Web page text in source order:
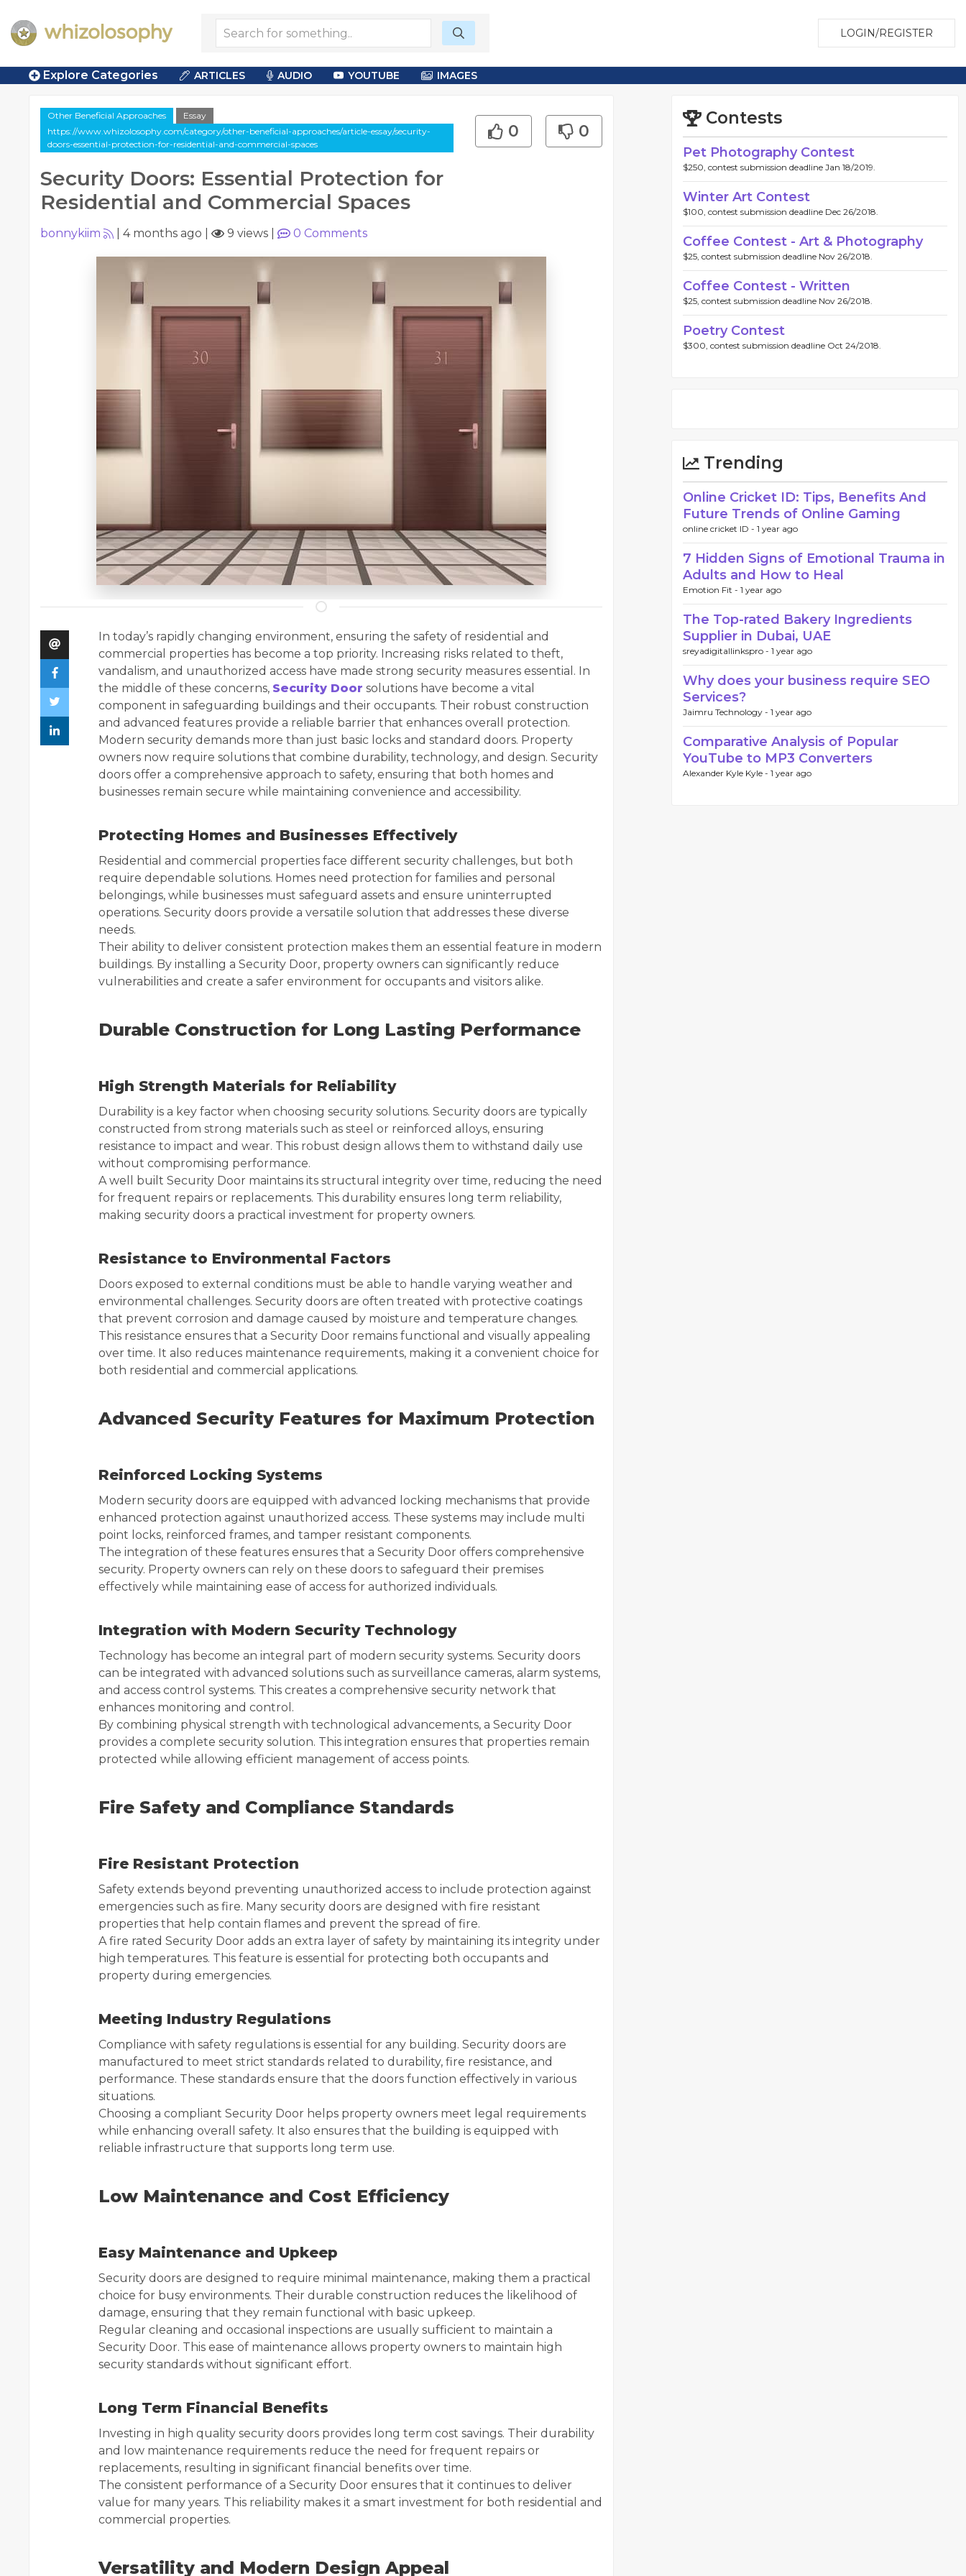
LOGIN/REGISTER
Explore Categories ARTICLES AUDIO YOUTUBE IMAGES
Other Beneficial Approaches
Essay
https://www.whizolosophy.com/category/other-beneficial-approaches/article-essay/security-
doors-essential-protection-for-residential-and-commercial-spaces
Security Doors: Essential Protection for
Residential and Commercial Spaces
0 0
bonnykiim 4 months ago 9 views 0 Comments
In today’s rapidly changing environment, ensuring the safety of residential and
commercial properties has become a top priority. Increasing risks related to theft,
vandalism, and unauthorized access have made strong security measures essential. In
the middle of these concerns, Security Door solutions have become a vital
component in safeguarding buildings and their occupants. Their robust construction
and advanced features provide a reliable barrier that enhances overall protection.
Modern security demands more than just basic locks and standard doors. Property
owners now require solutions that combine durability, technology, and design. Security
doors offer a comprehensive approach to safety, ensuring that both homes and
businesses remain secure while maintaining convenience and accessibility.
Protecting Homes and Businesses Effectively
Residential and commercial properties face different security challenges, but both
require dependable solutions. Homes need protection for families and personal
belongings, while businesses must safeguard assets and ensure uninterrupted
operations. Security doors provide a versatile solution that addresses these diverse
needs.
Their ability to deliver consistent protection makes them an essential feature in modern
buildings. By installing a Security Door, property owners can significantly reduce
vulnerabilities and create a safer environment for occupants and visitors alike.
Durable Construction for Long Lasting Performance
High Strength Materials for Reliability
Durability is a key factor when choosing security solutions. Security doors are typically
constructed from strong materials such as steel or reinforced alloys, ensuring
resistance to impact and wear. This robust design allows them to withstand daily use
without compromising performance.
A well built Security Door maintains its structural integrity over time, reducing the need
for frequent repairs or replacements. This durability ensures long term reliability,
making security doors a practical investment for property owners.
Resistance to Environmental Factors
Doors exposed to external conditions must be able to handle varying weather and
environmental challenges. Security doors are often treated with protective coatings
that prevent corrosion and damage caused by moisture and temperature changes.
This resistance ensures that a Security Door remains functional and visually appealing
over time. It also reduces maintenance requirements, making it a convenient choice for
both residential and commercial applications.
Advanced Security Features for Maximum Protection
Reinforced Locking Systems
Modern security doors are equipped with advanced locking mechanisms that provide
enhanced protection against unauthorized access. These systems may include multi
point locks, reinforced frames, and tamper resistant components.
The integration of these features ensures that a Security Door offers comprehensive
security. Property owners can rely on these doors to safeguard their premises
effectively while maintaining ease of access for authorized individuals.
Integration with Modern Security Technology
Technology has become an integral part of modern security systems. Security doors
can be integrated with advanced solutions such as surveillance cameras, alarm systems,
and access control systems. This creates a comprehensive security network that
enhances monitoring and control.
By combining physical strength with technological advancements, a Security Door
provides a complete security solution. This integration ensures that properties remain
protected while allowing efficient management of access points.
Fire Safety and Compliance Standards
Fire Resistant Protection
Safety extends beyond preventing unauthorized access to include protection against
emergencies such as fire. Many security doors are designed with fire resistant
properties that help contain flames and prevent the spread of fire.
A fire rated Security Door adds an extra layer of safety by maintaining its integrity under
high temperatures. This feature is essential for protecting both occupants and
property during emergencies.
Meeting Industry Regulations
Compliance with safety regulations is essential for any building. Security doors are
manufactured to meet strict standards related to durability, fire resistance, and
performance. These standards ensure that the doors function effectively in various
situations.
Choosing a compliant Security Door helps property owners meet legal requirements
while enhancing overall safety. It also ensures that the building is equipped with
reliable infrastructure that supports long term use.
Low Maintenance and Cost Efficiency
Easy Maintenance and Upkeep
Security doors are designed to require minimal maintenance, making them a practical
choice for busy environments. Their durable construction reduces the likelihood of
damage, ensuring that they remain functional with basic upkeep.
Regular cleaning and occasional inspections are usually sufficient to maintain a
Security Door. This ease of maintenance allows property owners to maintain high
security standards without significant effort.
Long Term Financial Benefits
Investing in high quality security doors provides long term cost savings. Their durability
and low maintenance requirements reduce the need for frequent repairs or
replacements, resulting in significant financial benefits over time.
The consistent performance of a Security Door ensures that it continues to deliver
value for many years. This reliability makes it a smart investment for both residential and
commercial properties.
Versatility and Modern Design Appeal
Contests
Pet Photography Contest
$250, contest submission deadline Jan 18/2019.
Winter Art Contest
$100, contest submission deadline Dec 26/2018.
Coffee Contest - Art & Photography
$25, contest submission deadline Nov 26/2018.
Coffee Contest - Written
$25, contest submission deadline Nov 26/2018.
Poetry Contest
$300, contest submission deadline Oct 24/2018.
Trending
Online Cricket ID: Tips, Benefits And
Future Trends of Online Gaming
online cricket ID - 1 year ago
7 Hidden Signs of Emotional Trauma in
Adults and How to Heal
Emotion Fit - 1 year ago
The Top-rated Bakery Ingredients
Supplier in Dubai, UAE
sreyadigitallinkspro - 1 year ago
Why does your business require SEO
Services?
Jaimru Technology - 1 year ago
Comparative Analysis of Popular
YouTube to MP3 Converters
Alexander Kyle Kyle - 1 year ago